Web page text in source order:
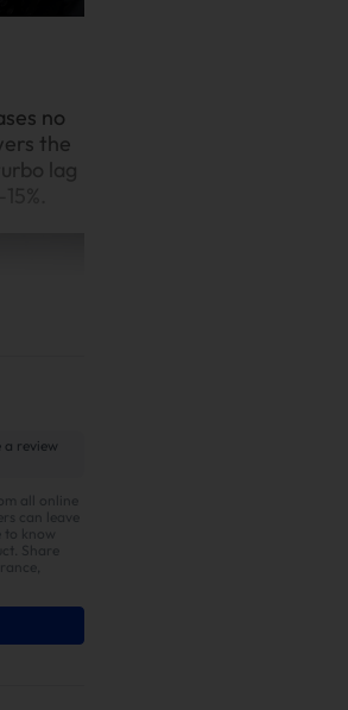
no
the
lag
a review
all online
can leave
to know
Share